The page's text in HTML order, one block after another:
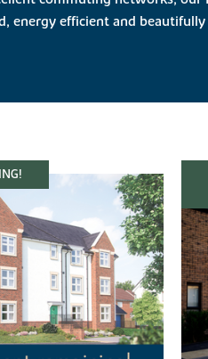
energy efficient and